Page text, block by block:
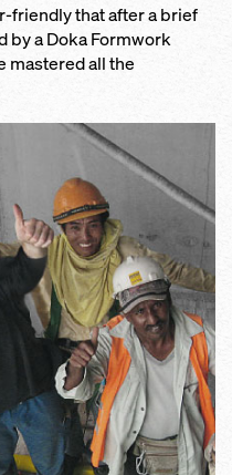
friendly that after a brief
by a Doka Formwork
mastered all the